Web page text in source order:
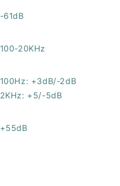
-61dB
100-20KHz
100Hz: +3dB/-2dB
2KHz: +5/-5dB
+55dB